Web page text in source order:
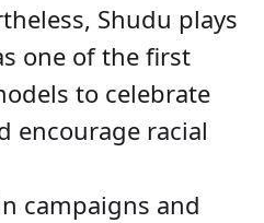
Shudu plays
one of the first
to celebrate
encourage racial
campaigns and